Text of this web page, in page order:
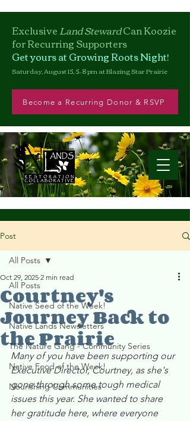
ExclusiveLand StewardCanKoozie
for Recurring Supporters
Get yours at Growing Roots Night!
Saturday, August 15, 5–8 pm at Blazing Star Prairie
Become a Recurring Donor & RSVP
Post
All Posts
Native Seed of the Week!
Native Lands Newsletters
The Nature Gang - Community Series
Native Food of the Week!
Nourishing Communities
All Posts
Courtney's
Journey Back to
the Prairie
Oct 29, 2025 2 min read
Many of you have been supporting our
Executive Director, Courtney, as she's
gone through some tough medical
issues this year. She wanted to share
her gratitude here, where everyone